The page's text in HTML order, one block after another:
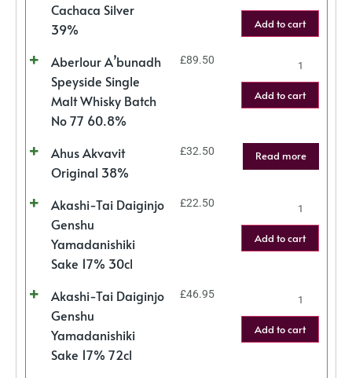
Cachaca Silver
39%
Add to cart
Aberlour A’bunadh
Speyside Single
Malt Whisky Batch
No 77 60.8%
£89.50
Add to cart
Ahus Akvavit
Original 38%
£32.50 Read more
Akashi-Tai Daiginjo
Genshu
Yamadanishiki
Sake 17% 30cl
£22.50
Add to cart
Akashi-Tai Daiginjo
Genshu
Yamadanishiki
Sake 17% 72cl
£46.95
Add to cart